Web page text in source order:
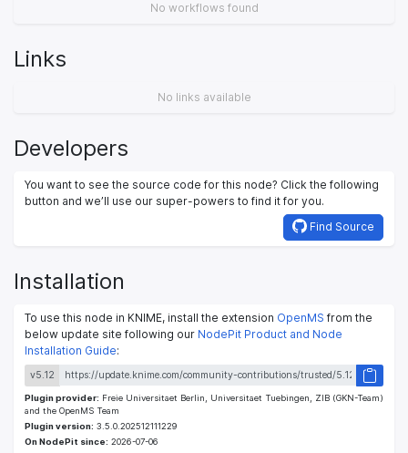
No workflows found
Links
No links available
Developers
You want to see the source code for this node? Click the following
button and we’ll use our super-powers to find it for you.
Find Source
Installation
To use this node in KNIME, install the extension OpenMS from the
below update site following our NodePit Product and Node
Installation Guide:
v5.12
Plugin provider: Freie Universitaet Berlin, Universitaet Tuebingen, ZIB (GKN-Team)
and the OpenMS Team
Plugin version: 3.5.0.202512111229
On NodePit since: 2026-07-06